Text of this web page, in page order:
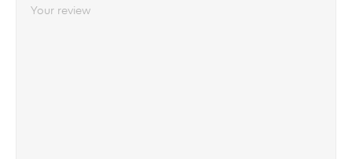
stars
starsstarsstars
stars